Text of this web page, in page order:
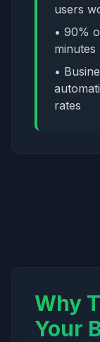
users
• 90%
minutes
•
rates
Why
Your